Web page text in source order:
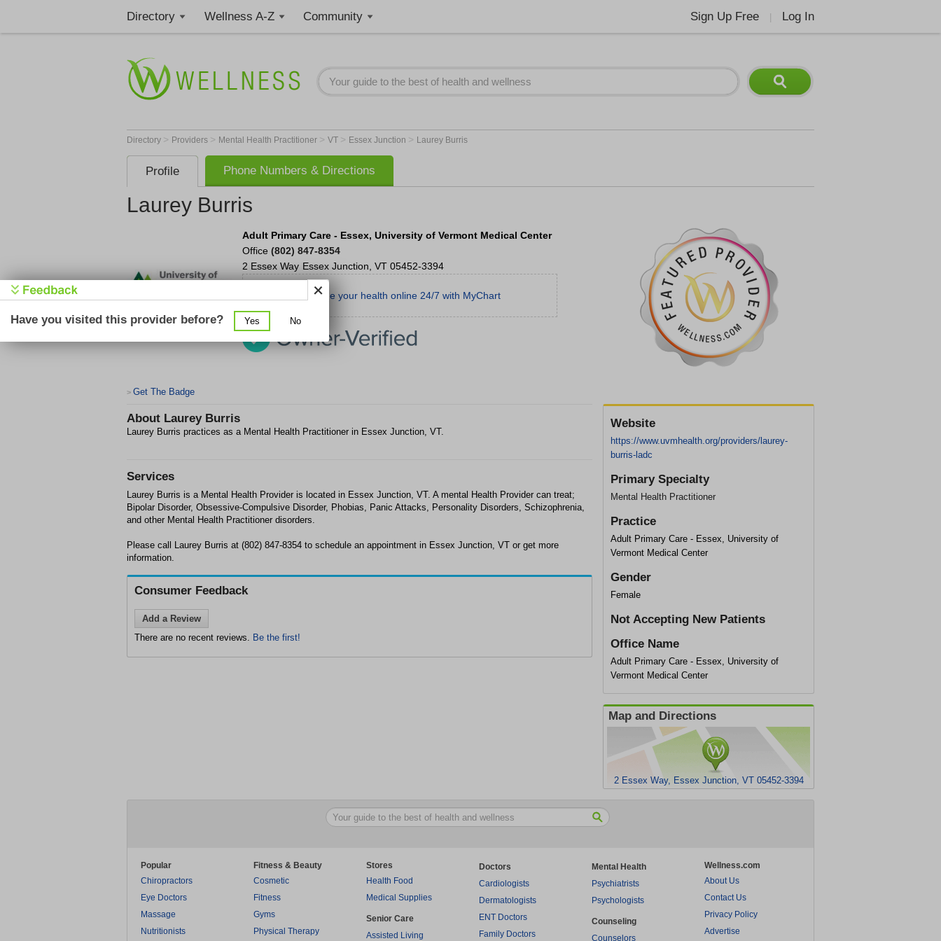
Directory Wellness A-Z Community Sign Up Free Log In
Directory > Providers > Mental Health Practitioner > VT > Essex Junction > Laurey Burris
Profile Phone Numbers & Directions
Laurey Burris
Adult Primary Care - Essex, University of Vermont Medical Center
Office (802) 847-8354
2 Essex Way Essex Junction VT 05452-3394
Manage your health online 24/7 with MyChart
> Get The Badge
About Laurey Burris
Laurey Burris practices as a Mental Health Practitioner in Essex Junction, VT.
Website
https://www.uvmhealth.org/providers/laurey-
burris-ladc
Primary Specialty
Mental Health Practitioner
Practice
Adult Primary Care - Essex, University of
Vermont Medical Center
Gender
Female
Not Accepting New Patients
Office Name
Adult Primary Care - Essex, University of
Vermont Medical Center
Map and Directions
2 Essex Way, Essex Junction, VT 05452-3394
Services
Laurey Burris is a Mental Health Provider is located in Essex Junction, VT. A mental Health Provider can treat;
Bipolar Disorder, Obsessive-Compulsive Disorder, Phobias, Panic Attacks, Personality Disorders, Schizophrenia,
and other Mental Health Practitioner disorders.
Please call Laurey Burris at (802) 847-8354 to schedule an appointment in Essex Junction, VT or get more
information.
Consumer Feedback
Add a Review
There are no recent reviews. Be the first!
Popular
Chiropractors
Eye Doctors
Massage
Nutritionists
Fitness & Beauty
Cosmetic
Fitness
Gyms
Physical Therapy
Stores
Health Food
Medical Supplies
Senior Care
Assisted Living
Doctors
Cardiologists
Dermatologists
ENT Doctors
Family Doctors
Mental Health
Psychiatrists
Psychologists
Counseling
Counselors
Wellness.com
About Us
Contact Us
Privacy Policy
Advertise
Have you visited this provider before? Yes No